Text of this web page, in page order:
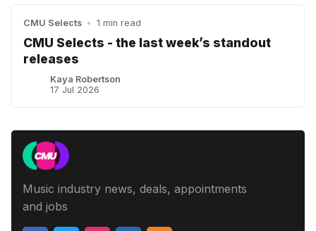
CMU Selects • 1 min read
CMU Selects - the last week’s standout
releases
Kaya Robertson
17 Jul 2026
Music industry news, deals, appointments
and jobs